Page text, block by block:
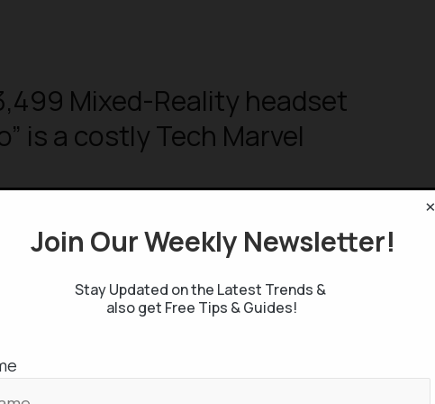
Mixed-Reality headset
is a costly Tech Marvel
about Apple WWDC 2023 Event:
iOS 17, Macs & More
Join Our Weekly Newsletter!
Stay Updated on the Latest Trends &
also get Free Tips & Guides!
×